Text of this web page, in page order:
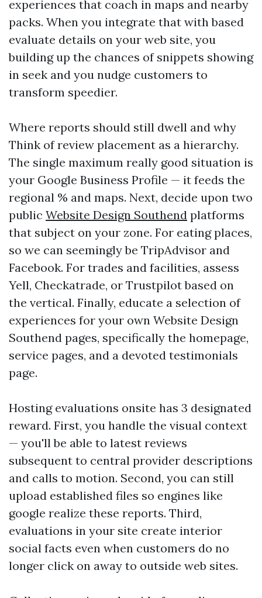
experiences that coach in maps and nearby
packs. When you integrate that with based
evaluate details on your web site, you
building up the chances of snippets showing
in seek and you nudge customers to
transform speedier.
Where reports should still dwell and why
Think of review placement as a hierarchy.
The single maximum really good situation is
your Google Business Profile — it feeds the
regional % and maps. Next, decide upon two
public Website Design Southend platforms
that subject on your zone. For eating places,
so we can seemingly be TripAdvisor and
Facebook. For trades and facilities, assess
Yell, Checkatrade, or Trustpilot based on
the vertical. Finally, educate a selection of
experiences for your own Website Design
Southend pages, specifically the homepage,
service pages, and a devoted testimonials
page.
Hosting evaluations onsite has 3 designated
reward. First, you handle the visual context
— you'll be able to latest reviews
subsequent to central provider descriptions
and calls to motion. Second, you can still
upload established files so engines like
google realize these reports. Third,
evaluations in your site create interior
social facts even when customers do no
longer click on away to outside web sites.